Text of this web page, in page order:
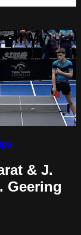
on My
& J.
Geering